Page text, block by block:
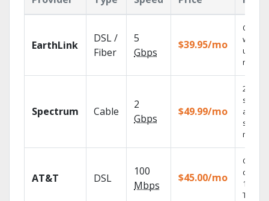
EarthLink
DSL /
Fiber
5
Gbps
$39.95/mo
Cloud
with
Spectrum Cable
2
Gbps
$49.99/mo
2 Gbps
speed
select
AT&T DSL
100
Mbps
$45.00/mo
Get
100%
TV.